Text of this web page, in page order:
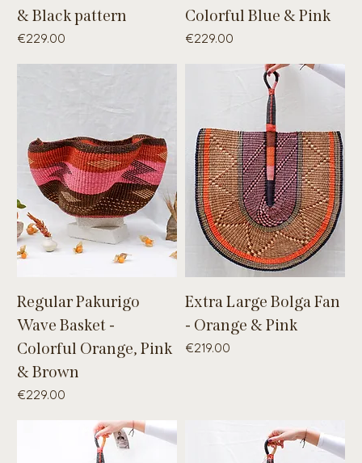
& Black pattern
Price
€229.00
Colorful Blue & Pink
Price
€229.00
Regular Pakurigo
Wave Basket -
Colorful Orange, Pink
& Brown
Price
€229.00
Extra Large Bolga Fan
- Orange & Pink
Price
€219.00